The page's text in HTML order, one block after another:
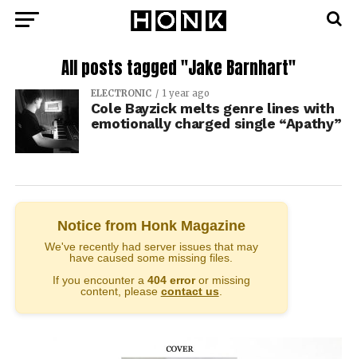
All posts tagged "Jake Barnhart"
ELECTRONIC 1 year ago
Cole Bayzick melts genre lines with
emotionally charged single “Apathy”
Notice from Honk Magazine
We've recently had server issues that may
have caused some missing files.
If you encounter a 404 erroror missing
content, please contact us